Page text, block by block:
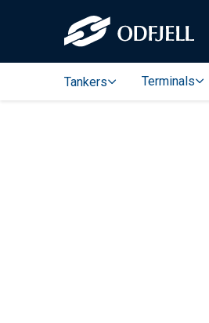
Tankers Terminals